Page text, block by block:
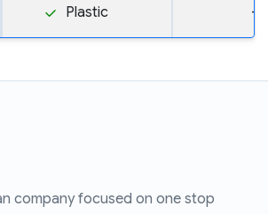
Plastic —
company focused on one stop